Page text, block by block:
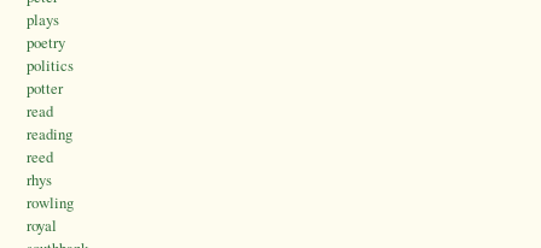
plays
poetry
politics
potter
read
reading
reed
rhys
rowling
royal